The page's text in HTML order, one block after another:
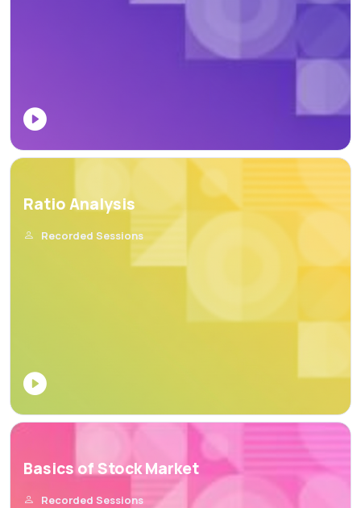
Ratio Analysis
Recorded Sessions
Basics of Stock Market
Recorded Sessions